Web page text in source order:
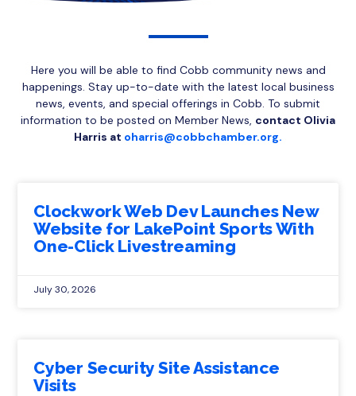
Here you will be able to find Cobb community news and
happenings. Stay up-to-date with the latest local business
news, events, and special offerings in Cobb. To submit
information to be posted on Member News, contact Olivia
Harris at oharris@cobbchamber.org.
Clockwork Web Dev Launches New
Website for LakePoint Sports With
One-Click Livestreaming
July 30, 2026
Cyber Security Site Assistance
Visits